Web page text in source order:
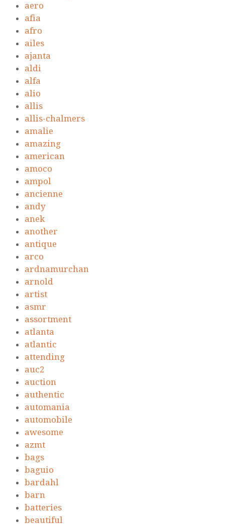
aero
afia
afro
ailes
ajanta
aldi
alfa
alio
allis
allis-chalmers
amalie
amazing
american
amoco
ampol
ancienne
andy
anek
another
antique
arco
ardnamurchan
arnold
artist
asmr
assortment
atlanta
atlantic
attending
auc2
auction
authentic
automania
automobile
awesome
azmt
bags
baguio
bardahl
barn
batteries
beautiful